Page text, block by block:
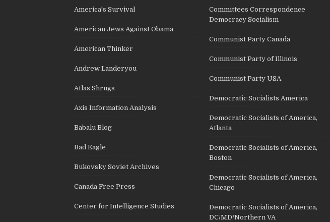
America's Survival
American Jews Against Obama
American Thinker
Andrew Landeryou
Atlas Shrugs
Axis Information Analysis
Babalu Blog
Bad Eagle
Bukovsky Soviet Archives
Canada Free Press
Center for Intelligence Studies
Committees Correspondence
Democracy Socialism
Communist Party Canada
Communist Party of Illinois
Communist Party USA
Democratic Socialists America
Democratic Socialists of America,
Atlanta
Democratic Socialists of America,
Boston
Democratic Socialists of America,
Chicago
Democratic Socialists of America,
DC/MD/Northern VA